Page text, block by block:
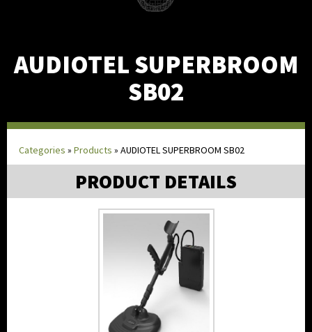
AUDIOTEL SUPERBROOM
SB02
Categories »Products »AUDIOTEL SUPERBROOM SB02
PRODUCT DETAILS